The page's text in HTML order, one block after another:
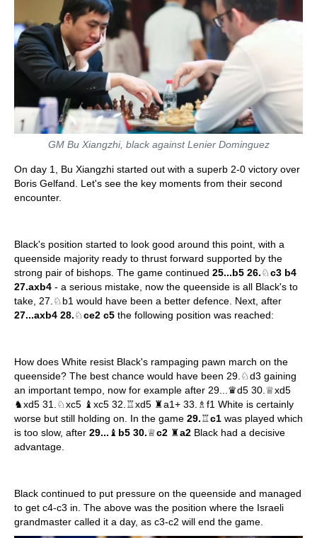
GM Bu Xiangzhi, black against Lenier Dominguez
On day 1, Bu Xiangzhi started out with a superb 2-0 victory over
Boris Gelfand. Let's see the key moments from their second
encounter.
Black's position started to look good around this point, with a
queenside majority ready to thrust forward supported by the
strong pair of bishops. The game continued 25...b5 26.♘c3 b4
27.axb4 - a serious mistake, now the queenside is all Black's to
take, 27.♘b1 would have been a better defence. Next, after
27...axb4 28.♘ce2 c5 the following position was reached:
How does White resist Black's rampaging pawn march on the
queenside? The best chance would have been 29.♘d3 gaining
an important tempo, now for example after 29...♛d5 30.♕xd5
♞xd5 31.♘xc5 ♝xc5 32.♖xd5 ♜a1+ 33.♗f1 White is certainly
worse but still holding on. In the game 29.♖c1 was played which
is too slow, after 29... ♝ b5 30.♕c2 ♜a2 Black had a decisive
advantage.
Black continued to put pressure on the queenside and managed
to get c4-c3 in. The above was the position where the Israeli
grandmaster called it a day, as c3-c2 will end the game.